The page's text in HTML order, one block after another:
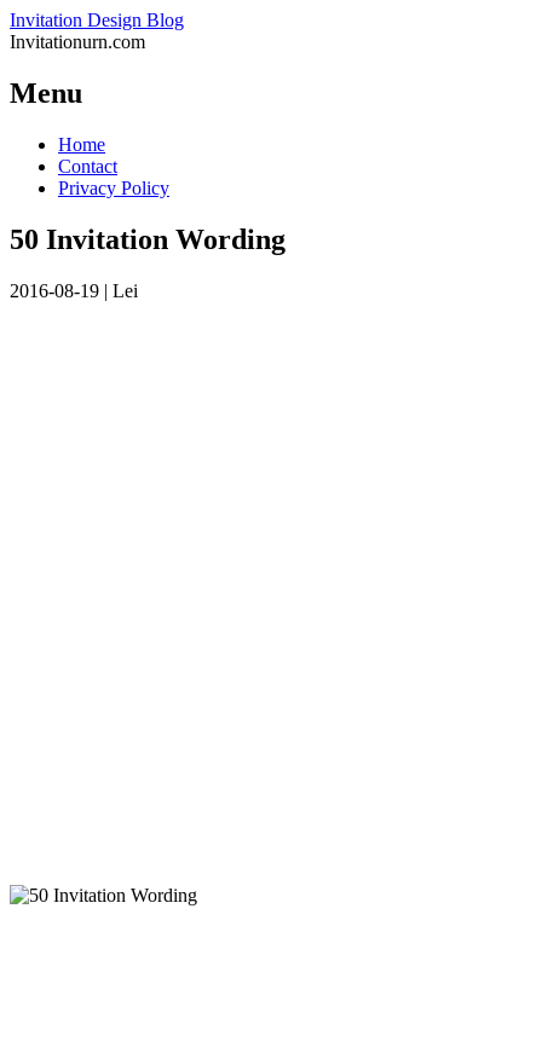
Invitation Design Blog
Invitationurn.com
Menu
Skip
content
Home
Contact
Privacy Policy
50 Invitation Wording
2016-08-19 | Lei